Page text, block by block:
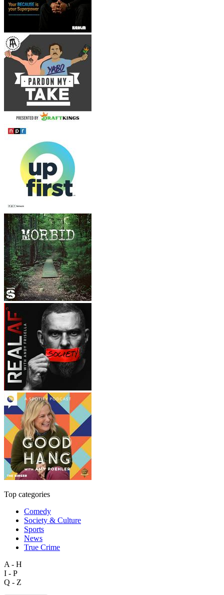
Top categories
Comedy
Society & Culture
Sports
News
True Crime
A - H
I - P
Q - Z